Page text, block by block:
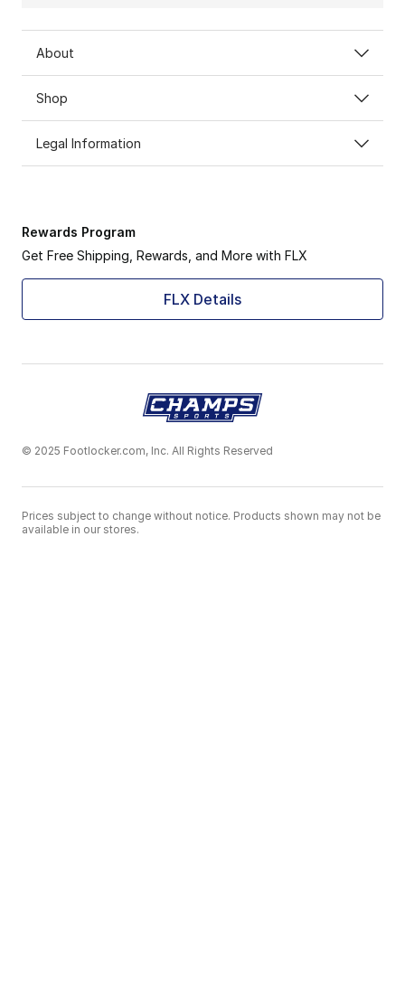
About
Shop
Legal Information
Rewards Program
Get Free Shipping, Rewards, and More with FLX
FLX Details
© 2025 Footlocker.com, Inc. All Rights Reserved
Prices subject to change without notice. Products shown may not be
available in our stores.